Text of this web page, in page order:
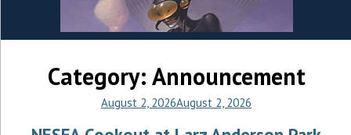
Category: Announcement
August 2, 2026August 2, 2026